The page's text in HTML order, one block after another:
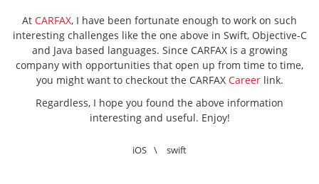
At CARFAX, I have been fortunate enough to work on such
interesting challenges like the one above in Swift, Objective-C
and Java based languages. Since CARFAX is a growing
company with opportunities that open up from time to time,
you might want to checkout the CARFAX Careerlink.
Regardless, I hope you found the above information
interesting and useful. Enjoy!
iOS \ swift